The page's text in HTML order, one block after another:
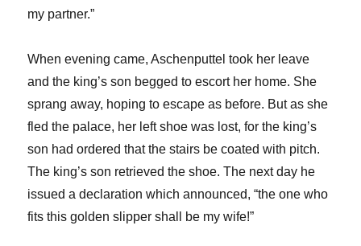
my partner.”
When evening came, Aschenputtel took her leave
and the king’s son begged to escort her home. She
sprang away, hoping to escape as before. But as she
fled the palace, her left shoe was lost, for the king’s
son had ordered that the stairs be coated with pitch.
The king’s son retrieved the shoe. The next day he
issued a declaration which announced, “the one who
fits this golden slipper shall be my wife!”